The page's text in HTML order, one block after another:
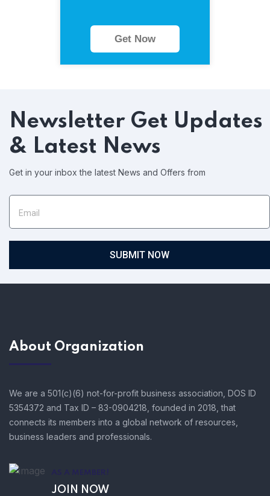
Get Now
Newsletter Get Updates
& Latest News
Get in your inbox the latest News and Offers from
SUBMIT NOW
About Organization
We are a 501(c)(6) not-for-profit business association, DOS ID
5354372 and Tax ID – 83-0904218, founded in 2018, that
connects its members into a global network of resources,
business leaders and professionals.
AS A MEMBER!
JOIN NOW